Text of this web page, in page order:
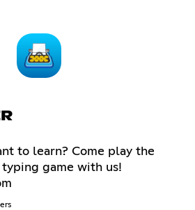
to learn? Come play the
game with us!